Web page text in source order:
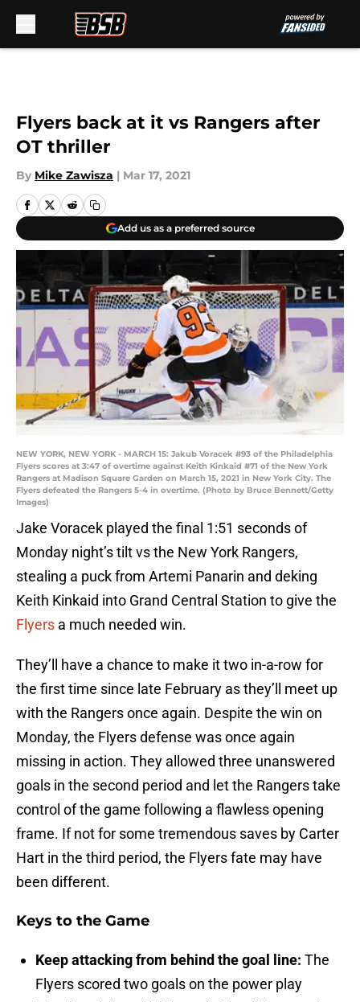
Flyers back at it vs Rangers after
OT thriller
By Mike Zawisza | Mar 17, 2021
Add us as a preferred source
NEW YORK, NEW YORK - MARCH 15: Jakub Voracek #93 of the Philadelphia
Flyers scores at 3:47 of overtime against Keith Kinkaid #71 of the New York
Rangers at Madison Square Garden on March 15, 2021 in New York City. The
Flyers defeated the Rangers 5-4 in overtime. (Photo by Bruce Bennett/Getty
Images)
Jake Voracek played the final 1:51 seconds of
Monday night’s tilt vs the New York Rangers,
stealing a puck from Artemi Panarin and deking
Keith Kinkaid into Grand Central Station to give the
Flyers a much needed win.
They’ll have a chance to make it two in-a-row for
the first time since late February as they’ll meet up
with the Rangers once again. Despite the win on
Monday, the Flyers defense was once again
missing in action. They allowed three unanswered
goals in the second period and let the Rangers take
control of the game following a flawless opening
frame. If not for some tremendous saves by Carter
Hart in the third period, the Flyers fate may have
been different.
Keys to the Game
Keep attacking from behind the goal line: The
Flyers scored two goals on the power play